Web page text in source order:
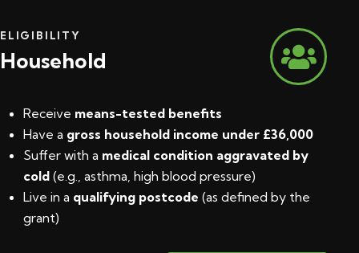
ELIGIBILITY
Household
Receive means-tested benefits
Have a gross household income under £36,000
Suffer with a medical condition aggravated by
cold (e.g., asthma, high blood pressure)
Live in a qualifying postcode (as defined by the
grant)